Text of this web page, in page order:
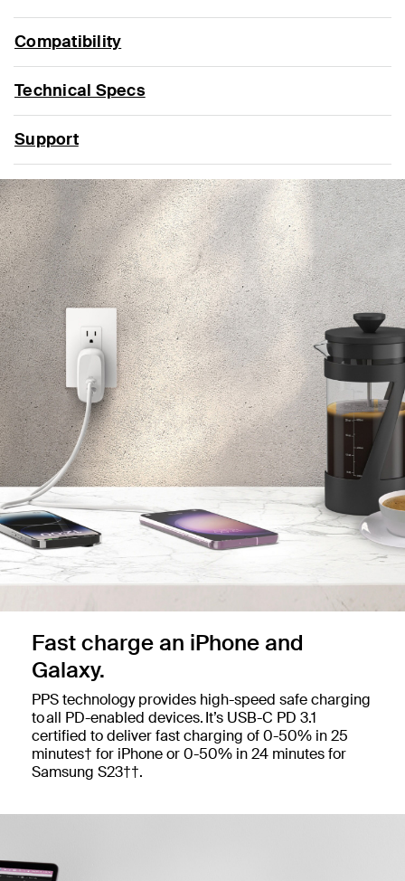
Compatibility
Technical Specs
Support
Fast charge an iPhone and
Galaxy.
PPS technology provides high-speed safe charging
to all PD-enabled devices. ​It’s USB-C PD 3.1
certified to deliver fast charging of 0-50% in 25
minutes† for iPhone or 0-50% in 24 minutes for
Samsung S23††.